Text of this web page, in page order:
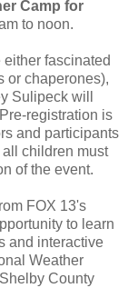
Camp for
to noon.
fascinated
or chaperones),
Sulipeck will
registration is
and participants
children must
of the event.
FOX 13's
to learn
and interactive
Weather
County